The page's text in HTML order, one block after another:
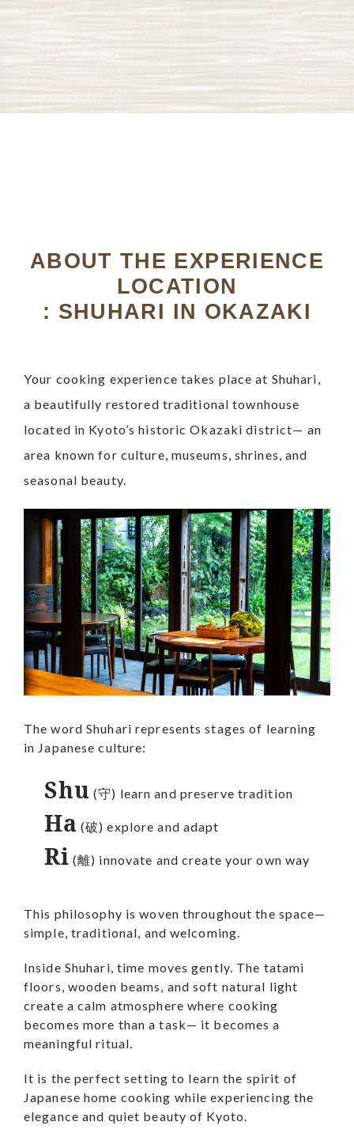
ABOUT THE EXPERIENCE
LOCATION
: SHUHARI IN OKAZAKI
Your cooking experience takes place at Shuhari,
a beautifully restored traditional townhouse
located in Kyoto’s historic Okazaki district— an
area known for culture, museums, shrines, and
seasonal beauty.
The word Shuhari represents stages of learning
in Japanese culture:
Shu (守) learn and preserve tradition
Ha (破) explore and adapt
Ri (離) innovate and create your own way
This philosophy is woven throughout the space—
simple, traditional, and welcoming.
Inside Shuhari, time moves gently. The tatami
floors, wooden beams, and soft natural light
create a calm atmosphere where cooking
becomes more than a task— it becomes a
meaningful ritual.
It is the perfect setting to learn the spirit of
Japanese home cooking while experiencing the
elegance and quiet beauty of Kyoto.